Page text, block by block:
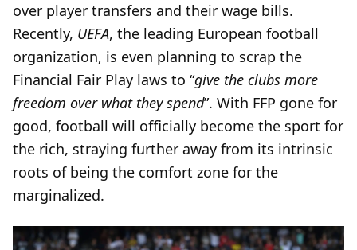
over player transfers and their wage bills.
Recently, UEFA, the leading European football
organization, is even planning to scrap the
Financial Fair Play laws to “give the clubs more
freedom over what they spend”. With FFP gone for
good, football will officially become the sport for
the rich, straying further away from its intrinsic
roots of being the comfort zone for the
marginalized.